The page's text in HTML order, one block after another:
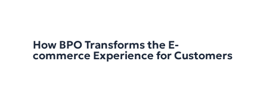
How BPO Transforms the E-
commerce Experience for Customers